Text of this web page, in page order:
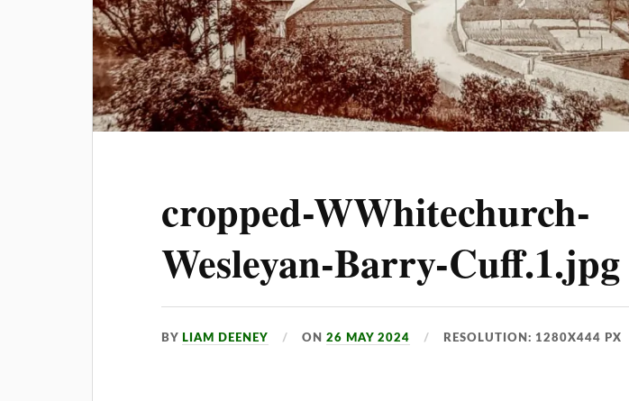
cropped-WWhitechurch-
Wesleyan-Barry-Cuff.1.jpg
BY LIAM DEENEY ON26 MAY 2024 RESOLUTION: 1280X444 PX